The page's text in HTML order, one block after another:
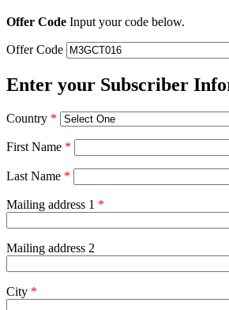
Offer Code Input your code below.
Offer Code
Enter your Subscriber
Country *
First Name *
Last Name *
Mailing address 1 *
Mailing address 2
City *